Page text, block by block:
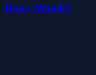
Bony Match3